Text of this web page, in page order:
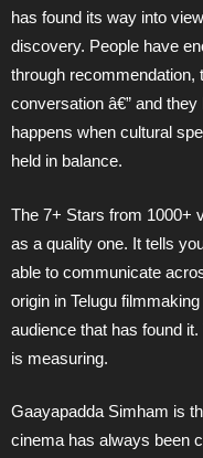
has found its way into
discovery. People have
through recommendation,
conversation â€” and
happens when cultural
held in balance.
The 7+ Stars from 1000+
as a quality one. It tells
able to communicate
origin in Telugu
audience that has found
is measuring.
Gaayapadda Simham is
cinema has always been